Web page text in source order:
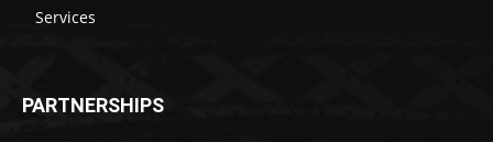
Services
PARTNERSHIPS